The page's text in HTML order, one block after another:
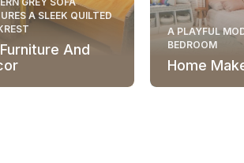
A SLEEK QUILTED
And
A PLAYFUL
BEDROOM
Home